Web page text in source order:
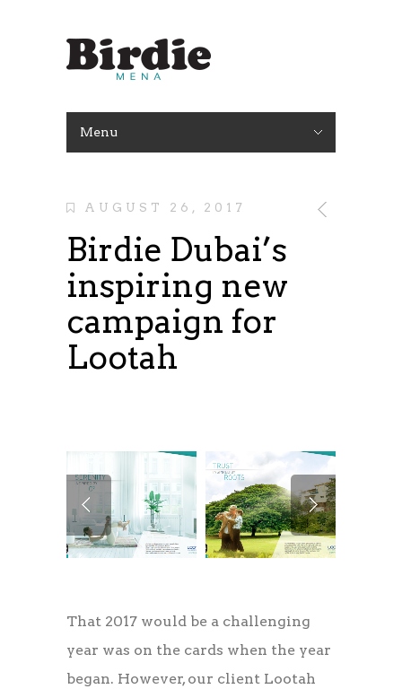
Menu
AUGUST 26, 2017
Birdie Dubai’s
inspiring new
campaign for
Lootah
That 2017 would be a challenging
year was on the cards when the year
began. However, our client Lootah